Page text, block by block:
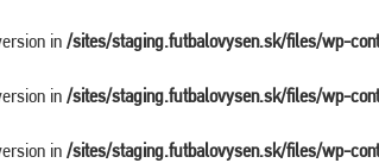
in /sites/staging.futbalovysen.sk/files/wp-
in /sites/staging.futbalovysen.sk/files/wp-
in /sites/staging.futbalovysen.sk/files/wp-